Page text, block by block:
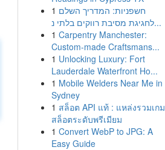
1 חשפניות: המדריך השלם
לחגיגת מסיבת רווקים בלתי נ...
1 Carpentry Manchester:
Custom-made Craftsmans...
1 Unlocking Luxury: Fort
Lauderdale Waterfront Ho...
1 Mobile Welders Near Me in
Sydney
1 สล็อต API แท้ : แหล่งรวมเกม
สล็อตระดับพรีเมียม
1 Convert WebP to JPG: A
Easy Guide